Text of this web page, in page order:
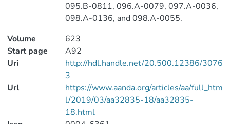
095.B-0811, 096.A-0079, 097.A-0036,
098.A-0136, and 098.A-0055.
Volume
623
Start page
A92
Uri
http://hdl.handle.net/20.500.12386/3076
3
Url
https://www.aanda.org/articles/aa/full_htm
l/2019/03/aa32835-18/aa32835-
18.html